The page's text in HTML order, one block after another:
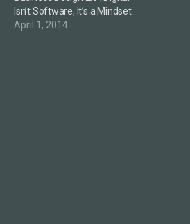
Isn’t Software, It’s a Mindset
April 1, 2014